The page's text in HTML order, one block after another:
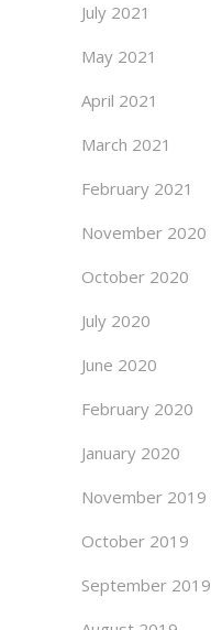
July 2021
May 2021
April 2021
March 2021
February 2021
November 2020
October 2020
July 2020
June 2020
February 2020
January 2020
November 2019
October 2019
September 2019